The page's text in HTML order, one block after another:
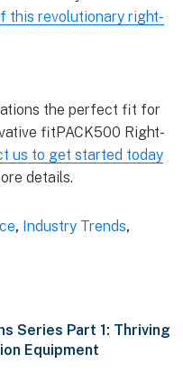
this revolutionary right-
the perfect fit for
fitPACK500 Right-
us to get started today
details.
, Industry Trends,
Series Part 1: Thriving
Equipment